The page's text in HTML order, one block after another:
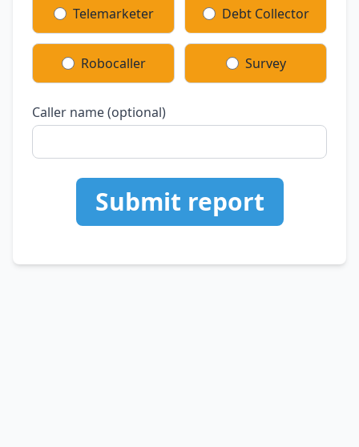
Telemarketer Debt Collector
Robocaller Survey
Caller name (optional)
Submit report